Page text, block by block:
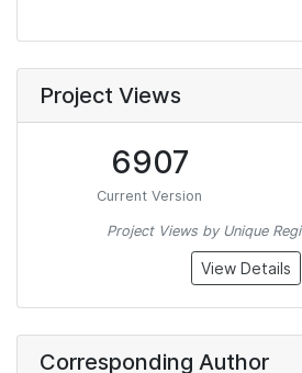
Project Views
6907
Current Version
Project Views by Unique
View Details
Corresponding Author